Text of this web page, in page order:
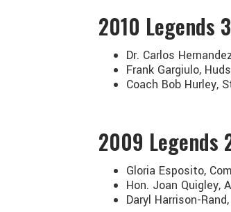
2010 Legends 3
Dr. Carlos
Frank Gargiulo,
Coach Bob Hurley,
2009 Legends
Gloria Esposito,
Hon. Joan Quigley,
Daryl Harrison-